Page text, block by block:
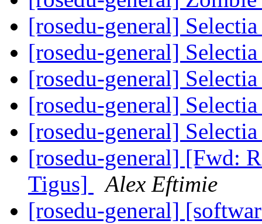
[rosedu-general]
[rosedu-general]
[rosedu-general]
[rosedu-general]
[rosedu-general]
[rosedu-general] [Fwd:
Tigus]
Alex Eftimie
[rosedu-general]